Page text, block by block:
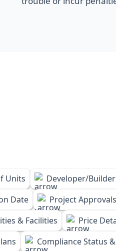
Units
Developer/
Date
Project Approvals
& Facilities
Price
Compliance Status